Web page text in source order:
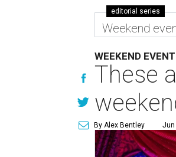
editorial series
Weekend
WEEKEND
These
By Alex Bentley Jun